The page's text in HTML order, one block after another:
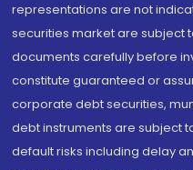
representations are not
securities market are subject
documents carefully before
constitute guaranteed or
corporate debt securities,
debt instruments are subject
default risks including delay